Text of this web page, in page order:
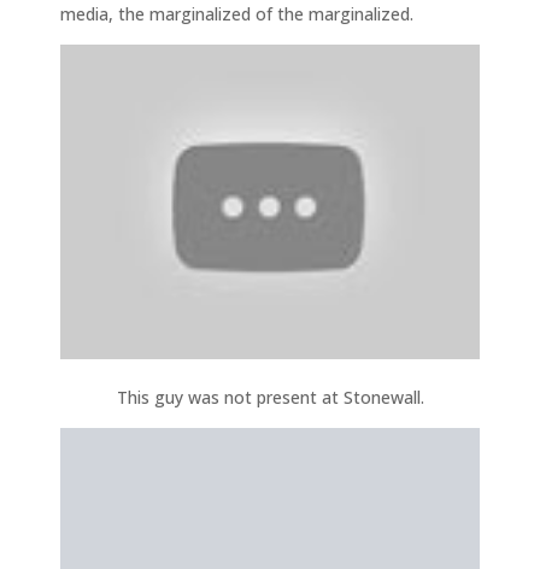
media, the marginalized of the marginalized.
This guy was not present at Stonewall.